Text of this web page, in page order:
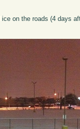
on the roads (4 days